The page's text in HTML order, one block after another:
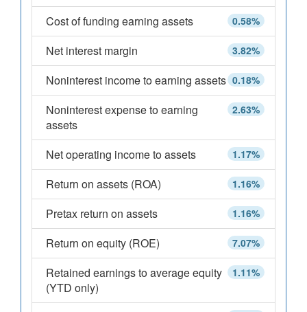
0.58%
Cost of funding earning assets
3.82%
Net interest margin
0.18%
Noninterest income to earning assets
2.63%
Noninterest expense to earning
assets
1.17%
Net operating income to assets
1.16%
Return on assets (ROA)
1.16%
Pretax return on assets
7.07%
Return on equity (ROE)
1.11%
Retained earnings to average equity
(YTD only)